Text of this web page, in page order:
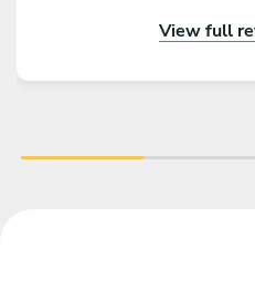
View full